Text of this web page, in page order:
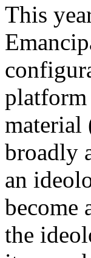
This
material
broadly
an
become
the